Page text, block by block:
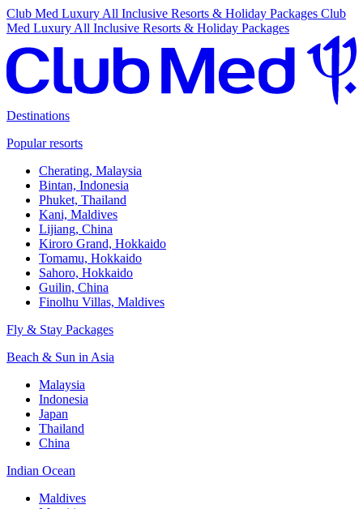
Club Med Luxury All Inclusive Resorts & Holiday Packages Club
Med Luxury All Inclusive Resorts & Holiday Packages
Destinations
Popular resorts
Cherating, Malaysia
Bintan, Indonesia
Phuket, Thailand
Kani, Maldives
Lijiang, China
Kiroro Grand, Hokkaido
Tomamu, Hokkaido
Sahoro, Hokkaido
Guilin, China
Finolhu Villas, Maldives
Fly & Stay Packages
Beach & Sun in Asia
Malaysia
Indonesia
Japan
Thailand
China
Indian Ocean
Maldives